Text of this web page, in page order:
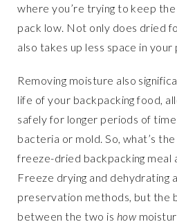
where you’re trying to keep
pack low. Not only does dried
also takes up less space in your
Removing moisture also
life of your backpacking food,
safely for longer periods of
bacteria or mold. So, what’s
freeze-dried backpacking meal
Freeze drying and dehydrating
preservation methods, but the
between the two is how